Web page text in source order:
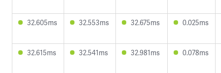
32.605ms 32.553ms 32.675ms 0.025ms
32.615ms 32.541ms 32.981ms 0.078ms